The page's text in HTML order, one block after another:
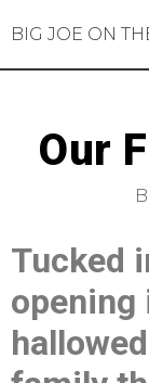
BIG JOE ON
Our
Tucked
opening